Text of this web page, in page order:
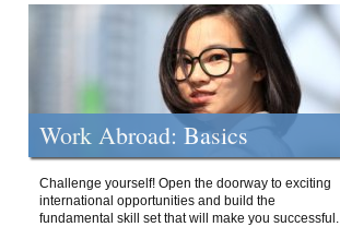
Work Abroad: Basics
Challenge yourself! Open the doorway to exciting
international opportunities and build the
fundamental skill set that will make you successful.